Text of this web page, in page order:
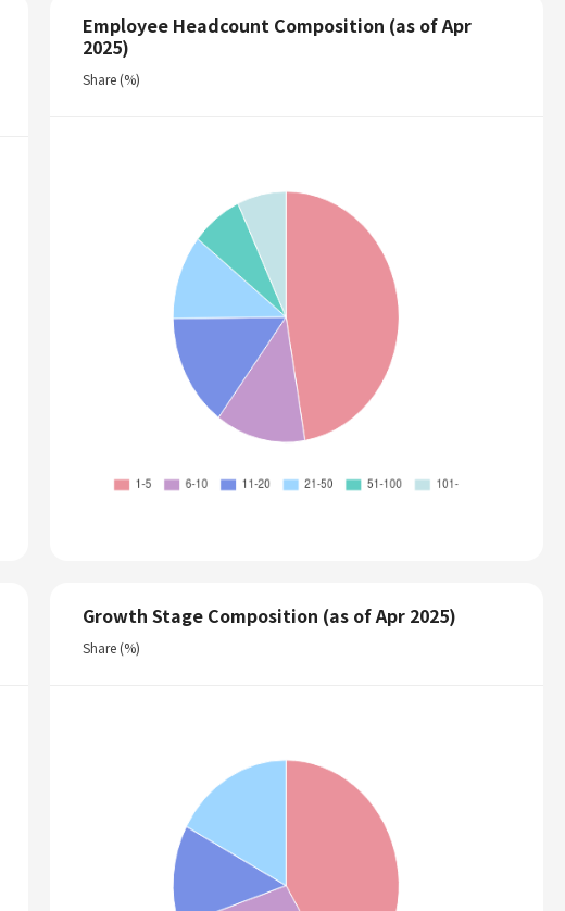
Employee Headcount Composition (as of Apr
2025)
Share (%)
Growth Stage Composition (as of Apr 2025)
Share (%)